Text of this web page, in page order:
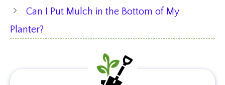
Can I Put Mulch in the Bottom of My
Planter?